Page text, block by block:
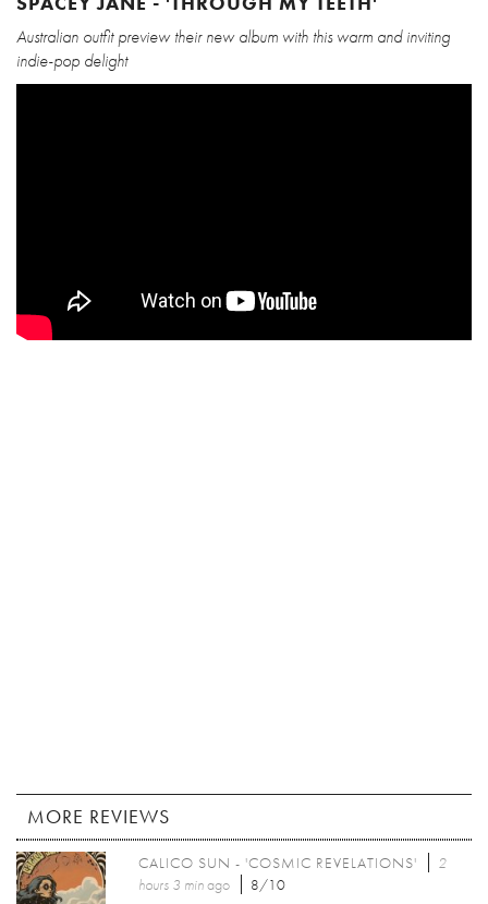
Australian outfit preview their new album with this warm and inviting
indie-pop delight
MORE REVIEWS
CALICO SUN - 'COSMIC REVELATIONS'
2
hours 3 minago 8/10